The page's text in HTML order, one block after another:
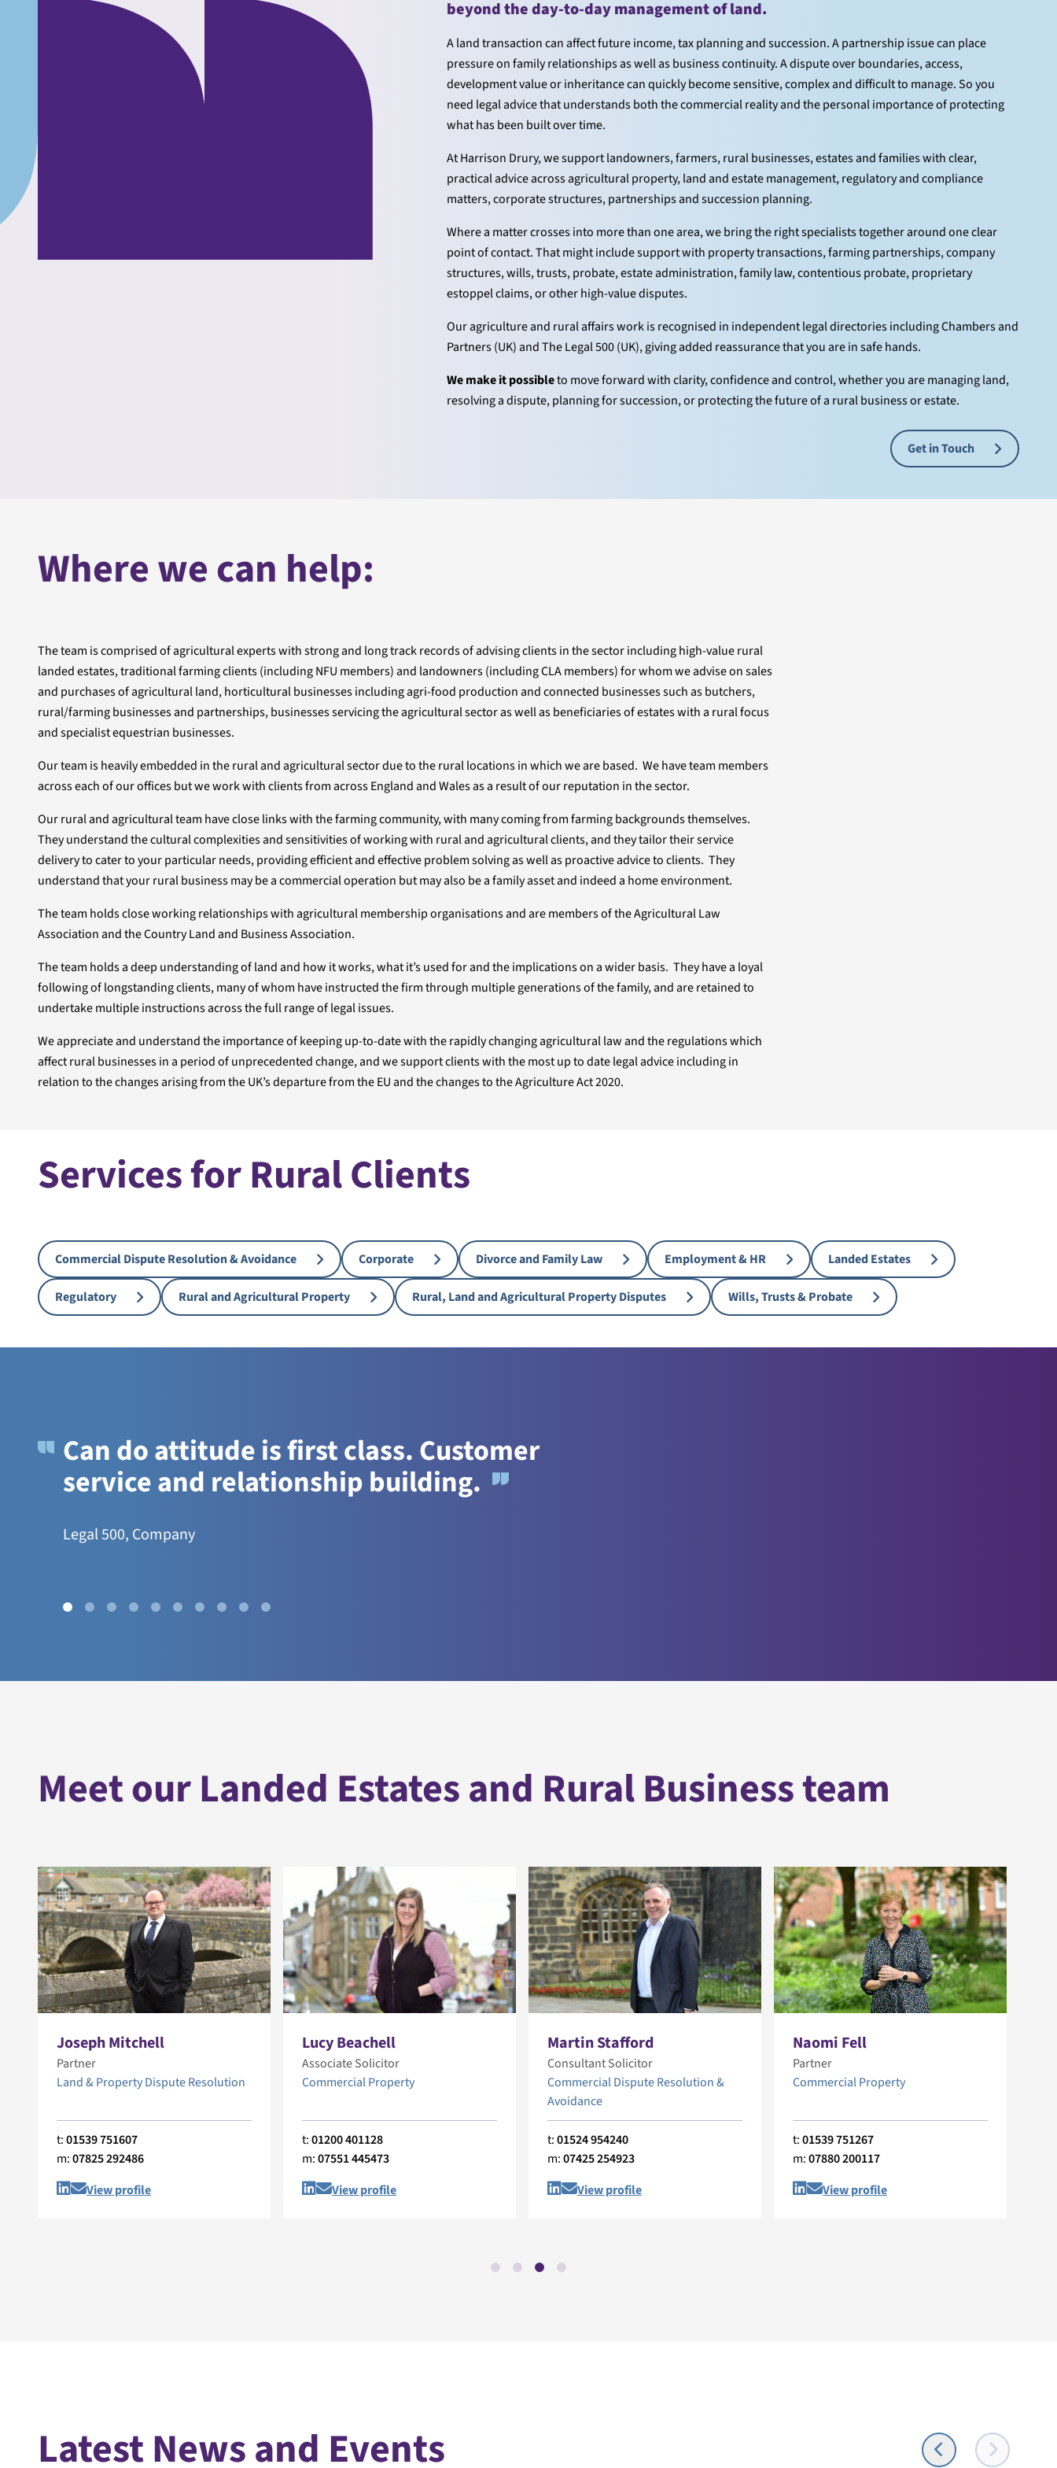
beyond the day-to-day management of land.
A land transaction can affect future income, tax planning and succession. A partnership issue can place
pressure on family relationships as well as business continuity. A dispute over boundaries, access,
development value or inheritance can quickly become sensitive, complex and difficult to manage. So you
need legal advice that understands both the commercial reality and the personal importance of protecting
what has been built over time.
At Harrison Drury, we support landowners, farmers, rural businesses, estates and families with clear,
practical advice across agricultural property, land and estate management, regulatory and compliance
matters, corporate structures, partnerships and succession planning.
Where a matter crosses into more than one area, we bring the right specialists together around one clear
point of contact. That might include support with property transactions, farming partnerships, company
structures, wills, trusts, probate, estate administration, family law, contentious probate, proprietary
estoppel claims, or other high-value disputes.
Our agriculture and rural affairs work is recognised in independent legal directories including Chambers and
Partners (UK) and The Legal 500 (UK), giving added reassurance that you are in safe hands.
We make it possibleto move forward with clarity, confidence and control, whether you are managing land,
resolving a dispute, planning for succession, or protecting the future of a rural business or estate.
Get in Touch
Where we can help:
The team is comprised of agricultural experts with strong and long track records of advising clients in the sector including high-value rural
landed estates, traditional farming clients (including NFU members) and landowners (including CLA members) for whom we advise on sales
and purchases of agricultural land, horticultural businesses including agri-food production and connected businesses such as butchers,
rural/farming businesses and partnerships, businesses servicing the agricultural sector as well as beneficiaries of estates with a rural focus
and specialist equestrian businesses.
Our team is heavily embedded in the rural and agricultural sector due to the rural locations in which we are based. We have team members
across each of our offices but we work with clients from across England and Wales as a result of our reputation in the sector.
Our rural and agricultural team have close links with the farming community, with many coming from farming backgrounds themselves.
They understand the cultural complexities and sensitivities of working with rural and agricultural clients, and they tailor their service
delivery to cater to your particular needs, providing efficient and effective problem solving as well as proactive advice to clients. They
understand that your rural business may be a commercial operation but may also be a family asset and indeed a home environment.
The team holds close working relationships with agricultural membership organisations and are members of the Agricultural Law
Association and the Country Land and Business Association.
The team holds a deep understanding of land and how it works, what it’s used for and the implications on a wider basis. They have a loyal
following of longstanding clients, many of whom have instructed the firm through multiple generations of the family, and are retained to
undertake multiple instructions across the full range of legal issues.
We appreciate and understand the importance of keeping up-to-date with the rapidly changing agricultural law and the regulations which
affect rural businesses in a period of unprecedented change, and we support clients with the most up to date legal advice including in
relation to the changes arising from the UK’s departure from the EU and the changes to the Agriculture Act 2020.
Services for Rural Clients
Commercial Dispute Resolution & Avoidance Corporate Divorce and Family Law Employment & HR Landed Estates
Regulatory Rural and Agricultural Property Rural, Land and Agricultural Property Disputes Wills, Trusts & Probate
Can do attitude is first class. Customer
service and relationship building.
Legal 500, Company
Meet our Landed Estates and Rural Business team
Joseph Mitchell
Partner
Land & Property Dispute Resolution
t:01539 751607
m:07825 292486
View profile
Lucy Beachell
Associate Solicitor
Commercial Property
t:01200 401128
m:07551 445473
View profile
Martin Stafford
Consultant Solicitor
Commercial Dispute Resolution &
Avoidance
t:01524 954240
m:07425 254923
View profile
Naomi Fell
Partner
Commercial Property
t:01539 751267
m:07880 200117
View profile
Latest News and Events